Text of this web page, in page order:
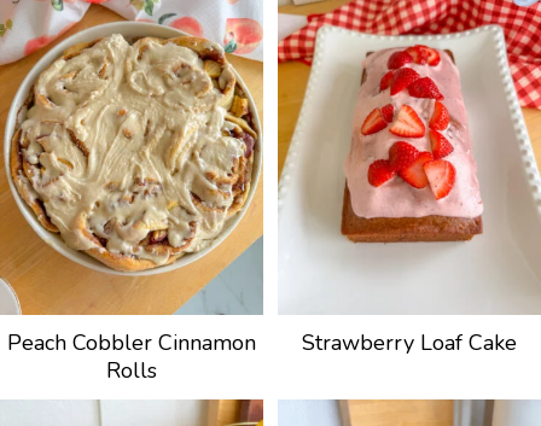
Peach Cobbler Cinnamon
Rolls
Strawberry Loaf Cake